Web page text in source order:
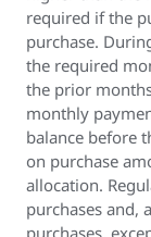
required if the
purchase.
the required
the prior
monthly
balance before
on purchase
allocation.
purchases and,